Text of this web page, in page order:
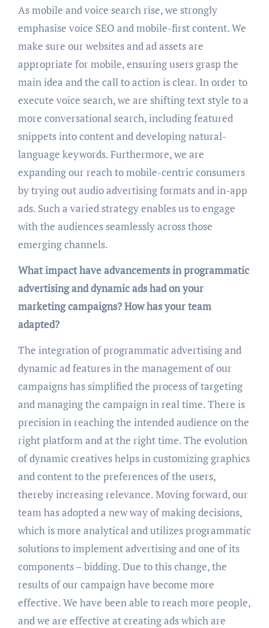
As mobile and voice search rise, we strongly
emphasise voice SEO and mobile-first content. We
make sure our websites and ad assets are
appropriate for mobile, ensuring users grasp the
main idea and the call to action is clear. In order to
execute voice search, we are shifting text style to a
more conversational search, including featured
snippets into content and developing natural-
language keywords. Furthermore, we are
expanding our reach to mobile-centric consumers
by trying out audio advertising formats and in-app
ads. Such a varied strategy enables us to engage
with the audiences seamlessly across those
emerging channels.
What impact have advancements in programmatic
advertising and dynamic ads had on your
marketing campaigns? How has your team
adapted?
The integration of programmatic advertising and
dynamic ad features in the management of our
campaigns has simplified the process of targeting
and managing the campaign in real time. There is
precision in reaching the intended audience on the
right platform and at the right time. The evolution
of dynamic creatives helps in customizing graphics
and content to the preferences of the users,
thereby increasing relevance. Moving forward, our
team has adopted a new way of making decisions,
which is more analytical and utilizes programmatic
solutions to implement advertising and one of its
components – bidding. Due to this change, the
results of our campaign have become more
effective. We have been able to reach more people,
and we are effective at creating ads which are